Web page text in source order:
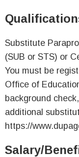
Substitute
(SUB or STS) or
You must be
Office of
background
additional
https://
Salary/